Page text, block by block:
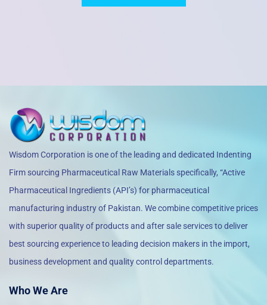
Wisdom Corporation is one of the leading and dedicated Indenting
Firm sourcing Pharmaceutical Raw Materials specifically, “Active
Pharmaceutical Ingredients (API’s) for pharmaceutical
manufacturing industry of Pakistan. We combine competitive prices
with superior quality of products and after sale services to deliver
best sourcing experience to leading decision makers in the import,
business development and quality control departments.
Who We Are